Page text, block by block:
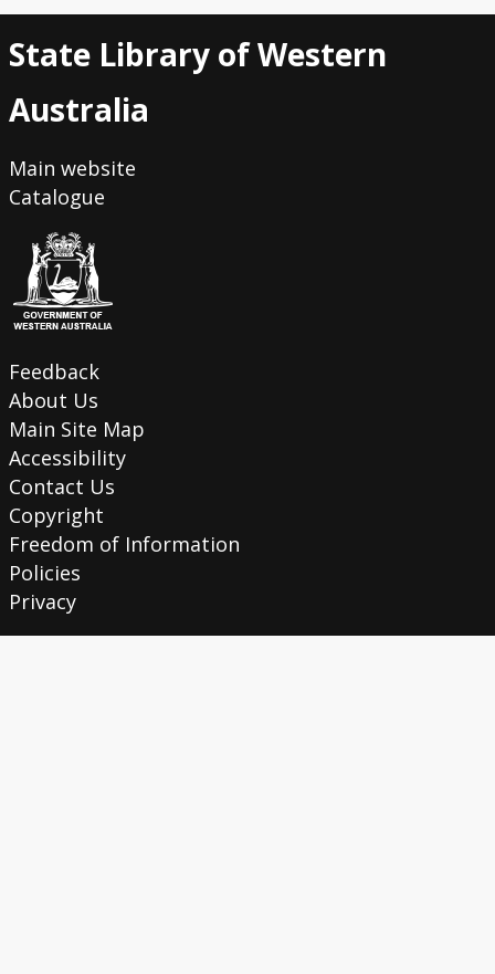
State Library of Western
Australia
Main website
Catalogue
Feedback
About Us
Main Site Map
Accessibility
Contact Us
Copyright
Freedom of Information
Policies
Privacy